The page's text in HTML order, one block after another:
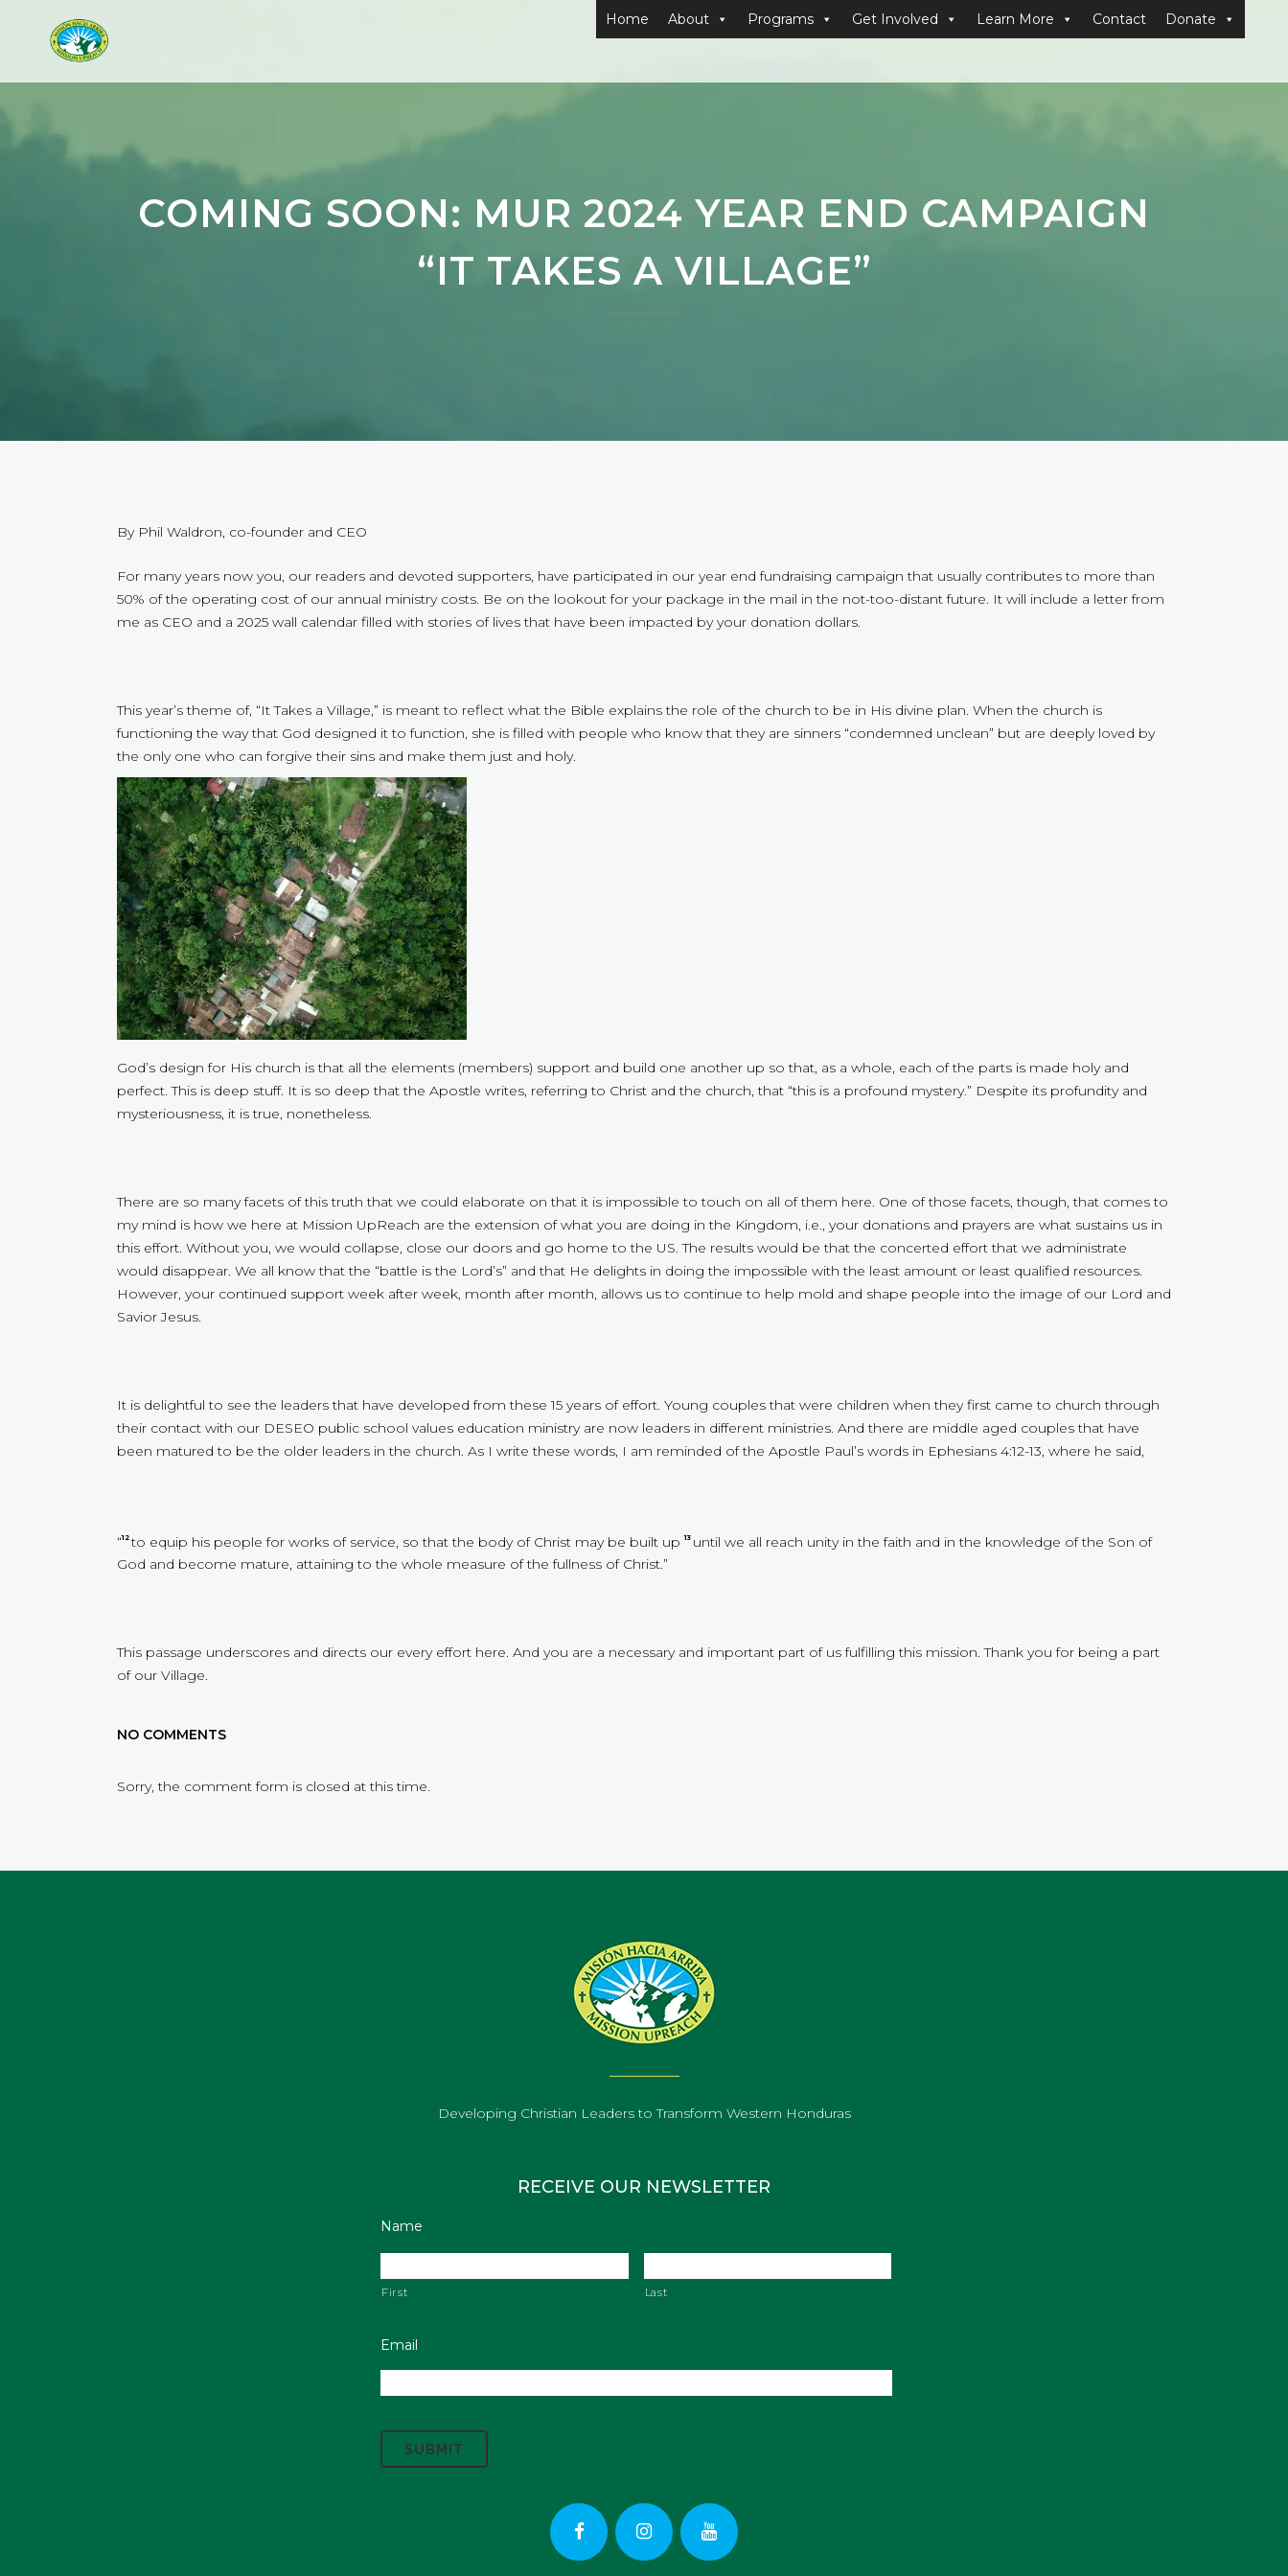
Home About Programs Get Involved Learn More Contact Donate
COMING SOON: MUR 2024 YEAR END CAMPAIGN
“IT TAKES A VILLAGE”
By Phil Waldron, co-founder and CEO
For many years now you, our readers and devoted supporters, have participated in our year end fundraising campaign that usually contributes to more than
50% of the operating cost of our annual ministry costs. Be on the lookout for your package in the mail in the not-too-distant future. It will include a letter from
me as CEO and a 2025 wall calendar filled with stories of lives that have been impacted by your donation dollars.
This year’s theme of, “It Takes a Village,” is meant to reflect what the Bible explains the role of the church to be in His divine plan. When the church is
functioning the way that God designed it to function, she is filled with people who know that they are sinners “condemned unclean” but are deeply loved by
the only one who can forgive their sins and make them just and holy.
God’s design for His church is that all the elements (members) support and build one another up so that, as a whole, each of the parts is made holy and
perfect. This is deep stuff. It is so deep that the Apostle writes, referring to Christ and the church, that “this is a profound mystery.” Despite its profundity and
mysteriousness, it is true, nonetheless.
There are so many facets of this truth that we could elaborate on that it is impossible to touch on all of them here. One of those facets, though, that comes to
my mind is how we here at Mission UpReach are the extension of what you are doing in the Kingdom, i.e., your donations and prayers are what sustains us in
this effort. Without you, we would collapse, close our doors and go home to the US. The results would be that the concerted effort that we administrate
would disappear. We all know that the “battle is the Lord’s” and that He delights in doing the impossible with the least amount or least qualified resources.
However, your continued support week after week, month after month, allows us to continue to help mold and shape people into the image of our Lord and
Savior Jesus.
It is delightful to see the leaders that have developed from these 15 years of effort. Young couples that were children when they first came to church through
their contact with our DESEO public school values education ministry are now leaders in different ministries. And there are middle aged couples that have
been matured to be the older leaders in the church. As I write these words, I am reminded of the Apostle Paul’s words in Ephesians 4:12-13, where he said,
“12 to equip his people for works of service, so that the body of Christ may be built up13 until we all reach unity in the faith and in the knowledge of the Son of
God and become mature, attaining to the whole measure of the fullness of Christ.”
This passage underscores and directs our every effort here. And you are a necessary and important part of us fulfilling this mission. Thank you for being a part
of our Village.
NO COMMENTS
Sorry, the comment form is closed at this time.
Developing Christian Leaders to Transform Western Honduras
RECEIVE OUR NEWSLETTER
Name
First Last
Email